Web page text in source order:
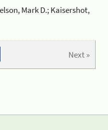
Mark D.; Kaisershot,
Next »